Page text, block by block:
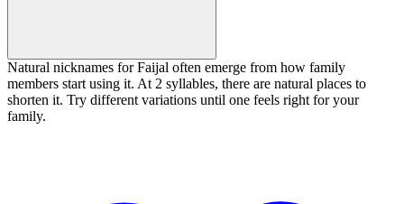
Natural nicknames for Faijal often emerge from how family
members start using it. At 2 syllables, there are natural places to
shorten it. Try different variations until one feels right for your
family.